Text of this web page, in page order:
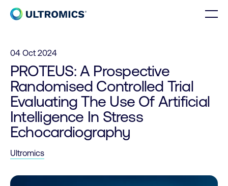
Skip to content
04 Oct 2024
PROTEUS: A Prospective
Randomised Controlled Trial
Evaluating The Use Of Artificial
Intelligence In Stress
Echocardiography
Ultromics